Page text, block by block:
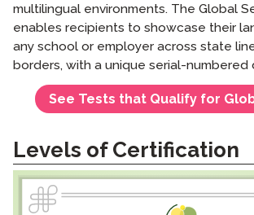
multilingual environments. The Global
enables recipients to showcase their
any school or employer across state
borders, with a unique serial-numbered
See Tests that Qualify for
Levels of Certification